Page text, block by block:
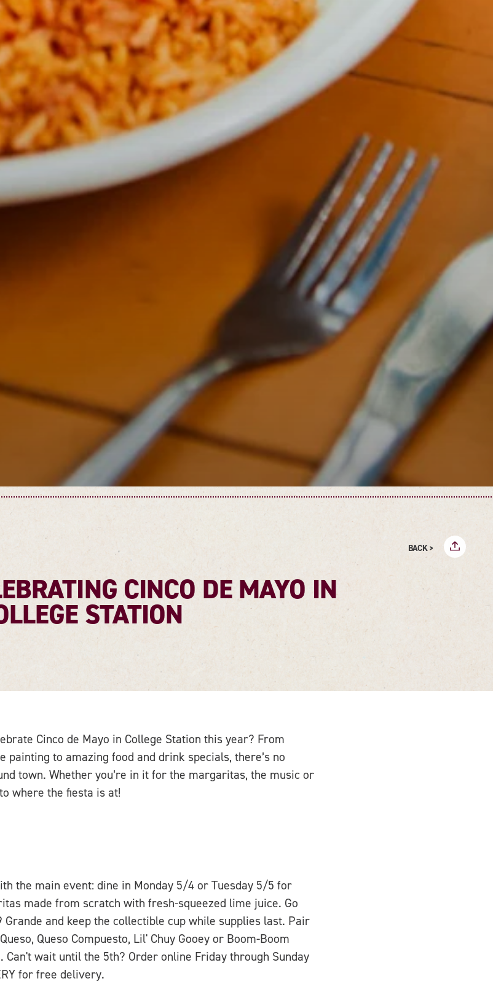
BACK >
CINCO DE MAYO IN
STATION
Cinco de Mayo in College Station this year? From
painting to amazing food and drink specials, there’s no
town. Whether you’re in it for the margaritas, the music or
where the fiesta is at!
the main event: dine in Monday 5/4 or Tuesday 5/5 for
made from scratch with fresh-squeezed lime juice. Go
and keep the collectible cup while supplies last. Pair
Queso Compuesto, Lil' Chuy Gooey or Boom-Boom
Can't wait until the 5th? Order online Friday through Sunday
for free delivery.